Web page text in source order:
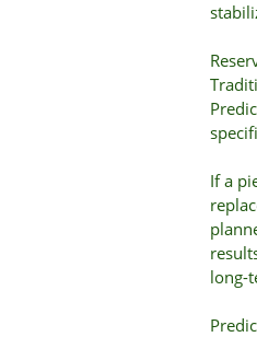
If a
long-